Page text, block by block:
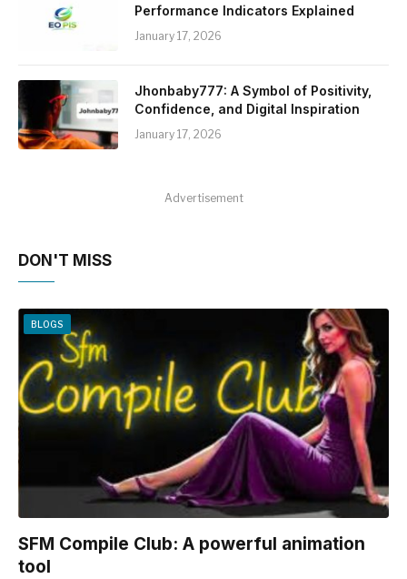
Performance Indicators Explained
January 17, 2026
Jhonbaby777: A Symbol of Positivity,
Confidence, and Digital Inspiration
January 17, 2026
Advertisement
DON'T MISS
BLOGS
SFM Compile Club: A powerful animation
tool